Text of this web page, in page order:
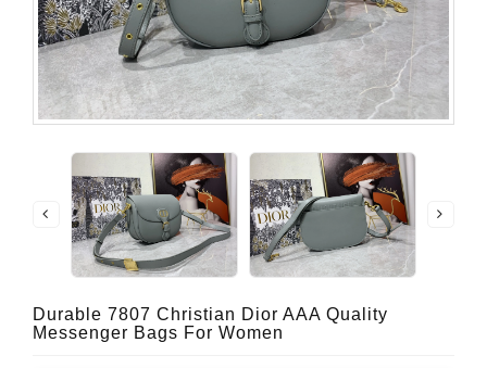
Durable 7807 Christian Dior AAA Quality
Messenger Bags For Women